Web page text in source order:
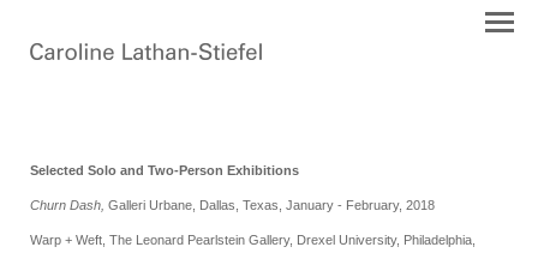
Selected Solo and Two-Person Exhibitions
Churn Dash, Galleri Urbane, Dallas, Texas, January - February, 2018
Warp + Weft, The Leonard Pearlstein Gallery, Drexel University, Philadelphia,